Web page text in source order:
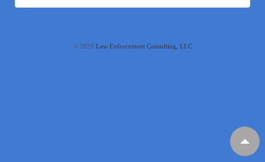
© 2026 Law Enforcement Consulting, LLC